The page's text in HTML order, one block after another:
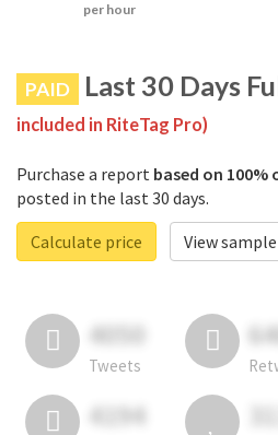
per hour
PAID Last 30 Days
included in RiteTag Pro)
Purchase a report based on 100%
posted in the last 30 days.
Calculate price
View
4050
Tweets
4194